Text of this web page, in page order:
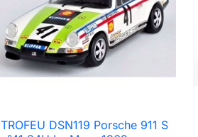
 Quick view
TROFEU DSN119 Porsche 911 S